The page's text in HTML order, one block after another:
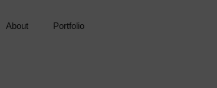
About Portfolio